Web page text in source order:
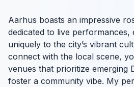
Aarhus boasts an impressive
dedicated to live performances,
uniquely to the city’s vibrant
connect with the local scene,
venues that prioritize emerging
foster a community vibe. My